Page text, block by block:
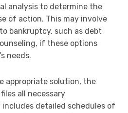
analysis to determine the
of action. This may involve
bankruptcy, such as debt
if these options
needs.
appropriate solution, the
all necessary
detailed schedules of